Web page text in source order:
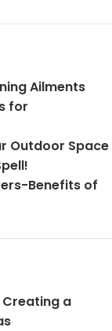
Ailments
for
Outdoor Space
Benefits of
Creating a